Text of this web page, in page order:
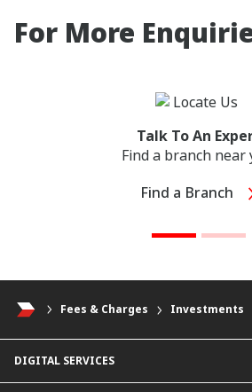
For More
Talk To An
Find a branch near
Find a Branch
Fees & Charges Investments
DIGITAL SERVICES